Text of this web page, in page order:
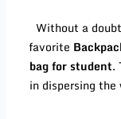
Without a
favorite
bag for student.
in dispersing